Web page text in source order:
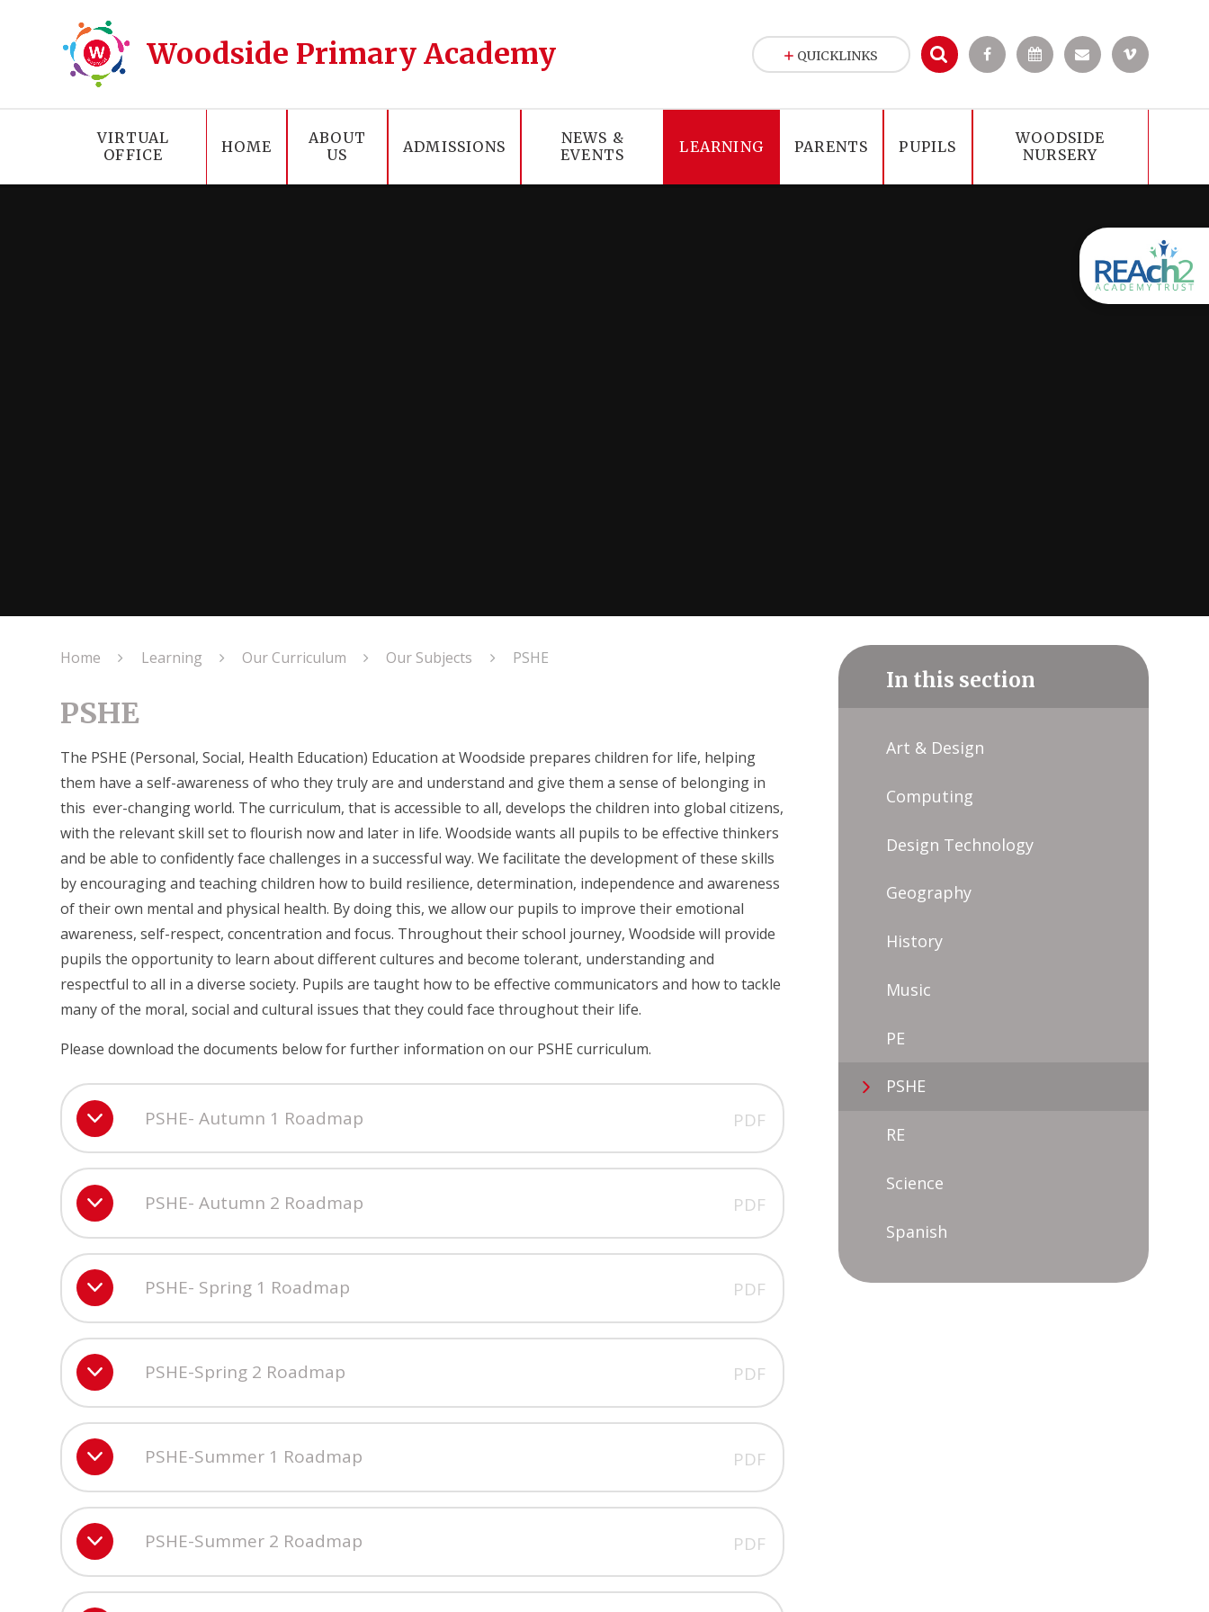
Woodside Primary Academy
VIRTUAL
OFFICE
HOME
ABOUT
US
ADMISSIONS
NEWS &
EVENTS
LEARNING PARENTS PUPILS
WOODSIDE
NURSERY
QUICKLINKS
Home Learning Our Curriculum Our Subjects PSHE
PSHE
The PSHE (Personal, Social, Health Education) Education at Woodside prepares children for life, helping
them have a self-awareness of who they truly are and understand and give them a sense of belonging in
this ever-changing world. The curriculum, that is accessible to all, develops the children into global citizens,
with the relevant skill set to flourish now and later in life. Woodside wants all pupils to be effective thinkers
and be able to confidently face challenges in a successful way. We facilitate the development of these skills
by encouraging and teaching children how to build resilience, determination, independence and awareness
of their own mental and physical health. By doing this, we allow our pupils to improve their emotional
awareness, self-respect, concentration and focus. Throughout their school journey, Woodside will provide
pupils the opportunity to learn about different cultures and become tolerant, understanding and
respectful to all in a diverse society. Pupils are taught how to be effective communicators and how to tackle
many of the moral, social and cultural issues that they could face throughout their life.
Please download the documents below for further information on our PSHE curriculum.
PSHE- Autumn 1 Roadmap PDF
PSHE- Autumn 2 Roadmap PDF
PSHE- Spring 1 Roadmap PDF
PSHE-Spring 2 Roadmap PDF
PSHE-Summer 1 Roadmap PDF
PSHE-Summer 2 Roadmap PDF
In this section
Art & Design
Computing
Design Technology
Geography
History
Music
PE
PSHE
RE
Science
Spanish